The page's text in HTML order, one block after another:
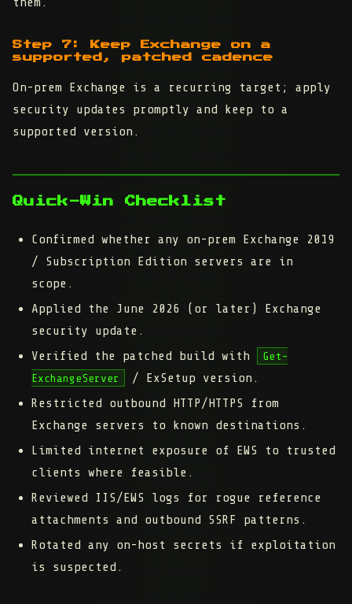
Step 7: Keep Exchange on a
supported, patched cadence
On-prem Exchange is a recurring target; apply
security updates promptly and keep to a
supported version.
Quick-Win Checklist
Confirmed whether any on-prem Exchange 2019
/ Subscription Edition servers are in
scope.
Applied the June 2026 (or later) Exchange
security update.
Verified the patched build with
Get-
ExchangeServer
/ ExSetup version.
Restricted outbound HTTP/HTTPS from
Exchange servers to known destinations.
Limited internet exposure of EWS to trusted
clients where feasible.
Reviewed IIS/EWS logs for rogue reference
attachments and outbound SSRF patterns.
Rotated any on-host secrets if exploitation
is suspected.